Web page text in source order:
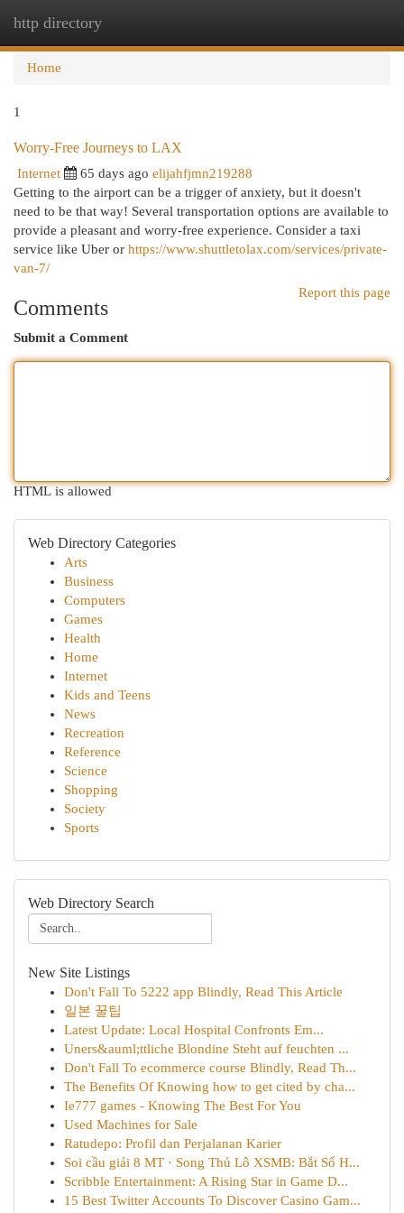
http directory
Home
1
Worry-Free Journeys to LAX
Internet 65 days ago elijahfjmn219288
Getting to the airport can be a trigger of anxiety, but it doesn't
need to be that way! Several transportation options are available to
provide a pleasant and worry-free experience. Consider a taxi
service like Uber or https://www.shuttletolax.com/services/private-
van-7/
Report this page
Comments
Submit a Comment
HTML is allowed
Web Directory Categories
Arts
Business
Computers
Games
Health
Home
Internet
Kids and Teens
News
Recreation
Reference
Science
Shopping
Society
Sports
Web Directory Search
New Site Listings
Don't Fall To 5222 app Blindly, Read This Article
일본 꿀팁
Latest Update: Local Hospital Confronts Em...
Uners&auml;ttliche Blondine Steht auf feuchten ...
Don't Fall To ecommerce course Blindly, Read Th...
The Benefits Of Knowing how to get cited by cha...
Ie777 games - Knowing The Best For You
Used Machines for Sale
Ratudepo: Profil dan Perjalanan Karier
Soi cầu giải 8 MT · Song Thủ Lô XSMB: Bắt Số H...
Scribble Entertainment: A Rising Star in Game D...
15 Best Twitter Accounts To Discover Casino Gam...